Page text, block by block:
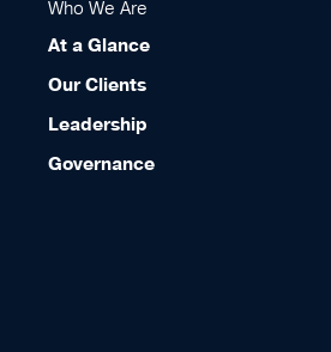
Who We Are
At a Glance
Our Clients
Leadership
Governance